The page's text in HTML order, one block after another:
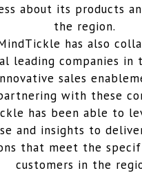
about its products
the region.
has also
leading companies in
sales
with these
has been able to
and insights to
that meet the
customers in the